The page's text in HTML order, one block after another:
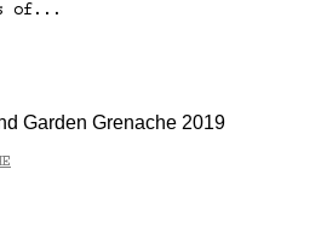
of...
Garden Grenache 2019